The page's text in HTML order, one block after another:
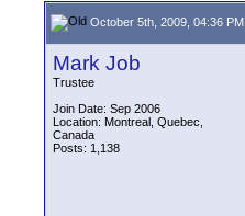
October 5th, 2009, 04:36 PM
Mark Job
Trustee
Join Date: Sep 2006
Location: Montreal, Quebec,
Canada
Posts: 1,138